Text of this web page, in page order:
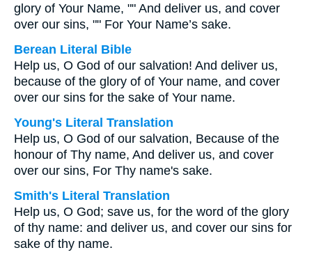
glory of Your Name, "" And deliver us, and cover
over our sins, "" For Your Name’s sake.
Berean Literal Bible
Help us, O God of our salvation! And deliver us,
because of the glory of of Your name, and cover
over our sins for the sake of Your name.
Young's Literal Translation
Help us, O God of our salvation, Because of the
honour of Thy name, And deliver us, and cover
over our sins, For Thy name's sake.
Smith's Literal Translation
Help us, O God; save us, for the word of the glory
of thy name: and deliver us, and cover our sins for
sake of thy name.